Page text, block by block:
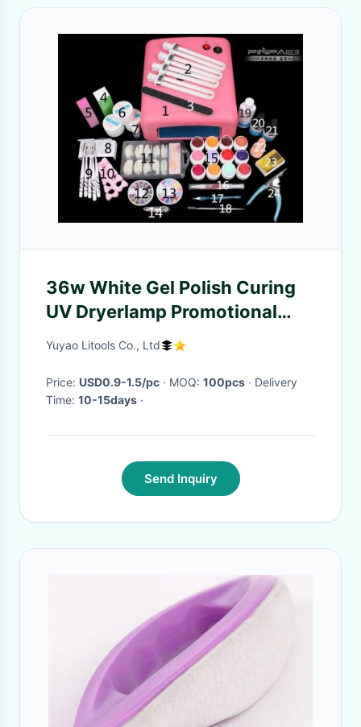
36w White Gel Polish Curing
UV Dryerlamp Promotional
Tool Kits Nail Art Kits For
Yuyao Litools Co., Ltd
Price: USD0.9-1.5/pc · MOQ: 100pcs · Delivery
Time: 10-15days ·
Send Inquiry